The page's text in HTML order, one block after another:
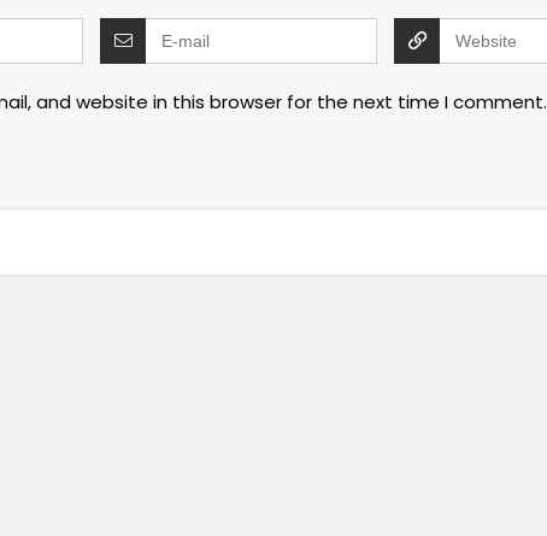
and website in this browser for the next time I comment.